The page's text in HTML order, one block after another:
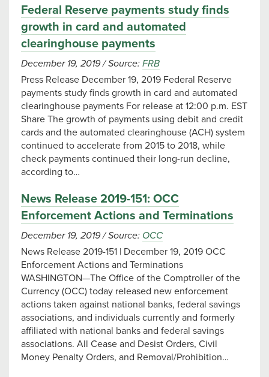
Federal Reserve payments study finds
growth in card and automated
clearinghouse payments
December 19, 2019/Source: FRB
Press Release December 19, 2019 Federal Reserve
payments study finds growth in card and automated
clearinghouse payments For release at 12:00 p.m. EST
Share The growth of payments using debit and credit
cards and the automated clearinghouse (ACH) system
continued to accelerate from 2015 to 2018, while
check payments continued their long-run decline,
according to…
News Release 2019-151: OCC
Enforcement Actions and Terminations
December 19, 2019/Source: OCC
News Release 2019-151 | December 19, 2019 OCC
Enforcement Actions and Terminations
WASHINGTON—The Office of the Comptroller of the
Currency (OCC) today released new enforcement
actions taken against national banks, federal savings
associations, and individuals currently and formerly
affiliated with national banks and federal savings
associations. All Cease and Desist Orders, Civil
Money Penalty Orders, and Removal/Prohibition…